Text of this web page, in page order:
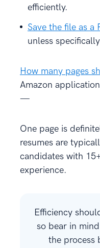
efficiently.
Save the file as a
unless
How many pages
Amazon
—
One page is
resumes are
candidates with
experience.
Efficiency
so bear in
the process